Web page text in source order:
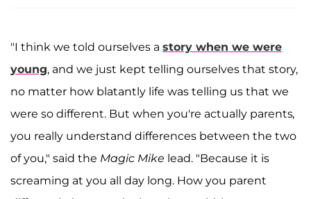
"I think we told ourselves a story when we were
young, and we just kept telling ourselves that story,
no matter how blatantly life was telling us that we
were so different. But when you're actually parents,
you really understand differences between the two
of you," said the Magic Mike lead. "Because it is
screaming at you all day long. How you parent